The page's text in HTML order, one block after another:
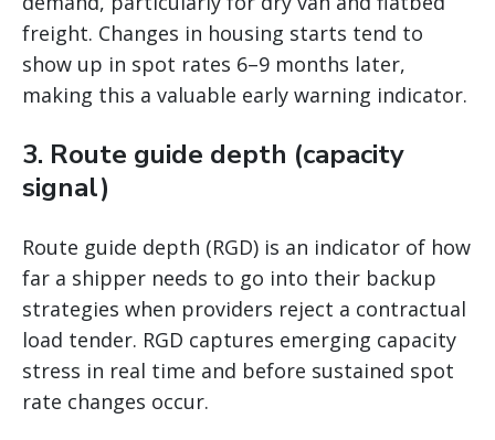
freight. Changes in housing starts tend to
show up in spot rates 6–9 months later,
making this a valuable early warning indicator.
3. Route guide depth (capacity
signal)
Route guide depth (RGD) is an indicator of how
far a shipper needs to go into their backup
strategies when providers reject a contractual
load tender. RGD captures emerging capacity
stress in real time and before sustained spot
rate changes occur.